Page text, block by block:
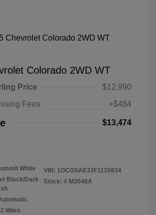
Colorado 2WD WT
Price
$12,990
Fees
+$484
$13,474
White
Black/Dark
Miles
VIN: 1GCGSAE33F1135834
Stock: # M3048A